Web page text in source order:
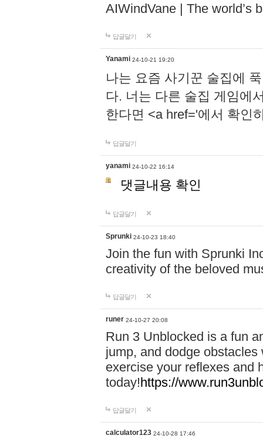
AIWindVane | The world’s
답글달기
Yanami 24-10-21 19:20
나는 요즘 사기꾼 술집에
다. 너는 다른 술집 게임에
한다면 <a href='에서 확인
답글달기
yanami 24-10-22 16:14
댓글내용 확인
답글달기
Sprunki 24-10-23 18:40
Join the fun with Sprunki
creativity of the beloved
답글달기
runer 24-10-27 20:08
Run 3 Unblocked is a fun
jump, and dodge
exercise your reflexes and
today!https://
답글달기
calculator123 24-10-28 17:46